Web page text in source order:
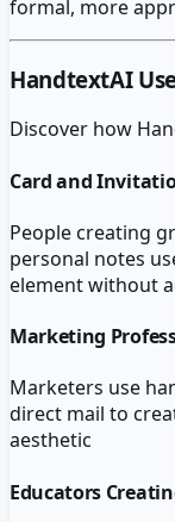
formal, more
HandtextAI
Discover how
Card and
People creating
personal notes
element without
Marketing
Marketers use
direct mail to
aesthetic
Educators